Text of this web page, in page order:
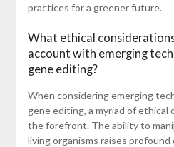
practices for a greener future.
What ethical
account with emerging
gene editing?
When considering emerging
gene editing, a myriad of ethical
the forefront. The ability to
living organisms raises